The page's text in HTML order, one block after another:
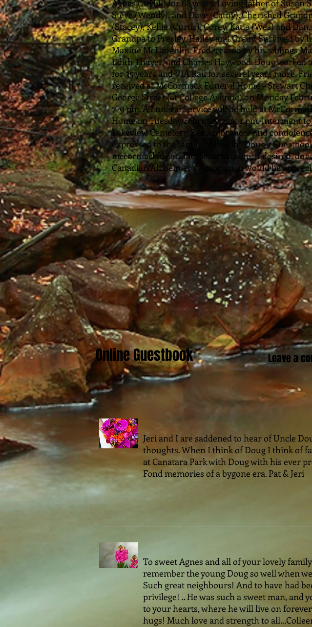
Agnes (n. Hill) for 68 years. Loving father of Susan
Steve (Wendy), and Dave (Cathy). Cherished
(Stacey), Kellie (Curtis), Corey, Katie (Wes) and
Grandpa to Presley, Hailey and Grady. Survived by
Maxine McLaughlin. Predeceased by his siblings
Edith Thayer, and Charles Haywood. Doug worked
for 35 years and VIA Rail for several years more.
received at McCormack Funeral Home – Stewart
George Street (at College Avenue) on Monday
7-9 pm. A Funeral Service will be held at
Home on Tuesday February 21 at 1 pm. Interment
Lakeview Cemetery. Remembrances and
expressed to the family online in “Doug’s
mccormackfuneralhomesarnia.com. If desired,
Canadian Alzheimer’s Association would be
Online Guestbook Leave a
Jeri and I are saddened to hear of Uncle
thoughts. When I think of Doug I think of
at Canatara Park with Doug with his ever
Fond memories of a bygone era. Pat & Jeri
To sweet Agnes and all of your lovely
remember the young Doug so well when
Such great neighbours! And to have had
privilege! .. He was such a sweet man,
to your hearts, where he will live on
hugs! Much love and strength to